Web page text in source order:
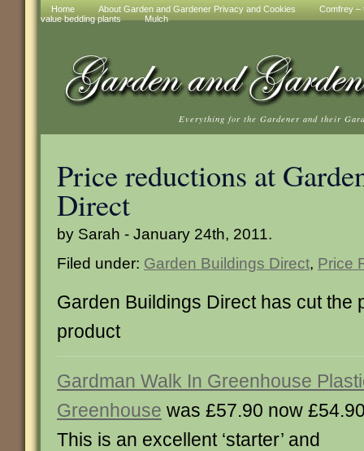
Home About Garden and Gardener Privacy and Cookies
Comfrey –
value bedding plants
Mulch
Everything for the Gardener and their
Price reductions at
Direct
by Sarah - January 24th, 2011.
Filed under: Garden Buildings Direct, Price
Garden Buildings Direct has cut the
product
Gardman Walk In Greenhouse
Greenhouse was £57.90 now
This is an excellent ‘starter’ and